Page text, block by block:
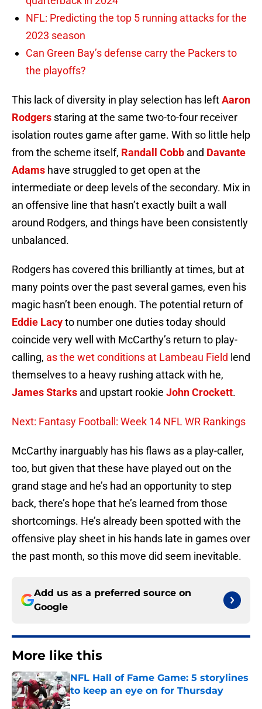
NFL: Predicting the top 5 running attacks for the
2023 season
Can Green Bay’s defense carry the Packers to
the playoffs?
This lack of diversity in play selection has leftAaron
Rodgers staring at the same two-to-four receiver
isolation routes game after game. With so little help
from the scheme itself, Randall Cobb and Davante
Adams have struggled to get open at the
intermediate or deep levels of the secondary. Mix in
an offensive line that hasn’t exactly built a wall
around Rodgers, and things have been consistently
unbalanced.
Rodgers has covered this brilliantly at times, but at
many points over the past several games, even his
magic hasn’t been enough. The potential return of
Eddie Lacyto number one duties today should
coincide very well with McCarthy’s return to play-
calling, as the wet conditions at Lambeau Field lend
themselves to a heavy rushing attack with he,
James Starks and upstart rookie John Crockett.
Next: Fantasy Football: Week 14 NFL WR Rankings
McCarthy inarguably has his flaws as a play-caller,
too, but given that these have played out on the
grand stage and he’s had an opportunity to step
back, there’s hope that he’s learned from those
shortcomings. He’s already been spotted with the
offensive play sheet in his hands late in games over
the past month, so this move did seem inevitable.
Add us as a preferred source on
Google
More like this
NFL Hall of Fame Game: 5 storylines
to keep an eye on for Thursday
Published by on Invalid Date